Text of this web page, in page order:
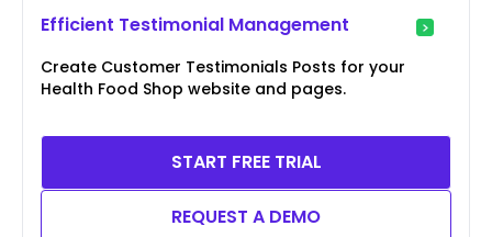
Efficient Testimonial Management
Create Customer Testimonials Posts for your
Health Food Shop website and pages.
START FREE TRIAL
REQUEST A DEMO